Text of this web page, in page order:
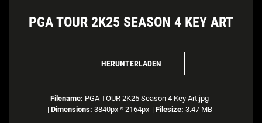
PGA TOUR 2K25 SEASON 4 KEY ART
HERUNTERLADEN
Filename: PGA TOUR 2K25 Season 4 Key Art.jpg
| Dimensions: 3840px * 2164px | Filesize: 3.47 MB